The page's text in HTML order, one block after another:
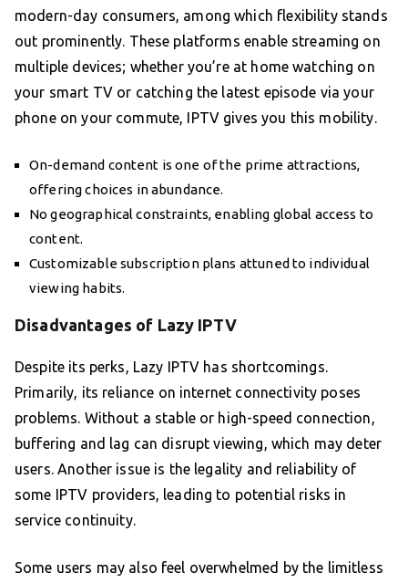
modern-day consumers, among which flexibility stands
out prominently. These platforms enable streaming on
multiple devices; whether you’re at home watching on
your smart TV or catching the latest episode via your
phone on your commute, IPTV gives you this mobility.
On-demand content is one of the prime attractions,
offering choices in abundance.
No geographical constraints, enabling global access to
content.
Customizable subscription plans attuned to individual
viewing habits.
Disadvantages of Lazy IPTV
Despite its perks, Lazy IPTV has shortcomings.
Primarily, its reliance on internet connectivity poses
problems. Without a stable or high-speed connection,
buffering and lag can disrupt viewing, which may deter
users. Another issue is the legality and reliability of
some IPTV providers, leading to potential risks in
service continuity.
Some users may also feel overwhelmed by the limitless